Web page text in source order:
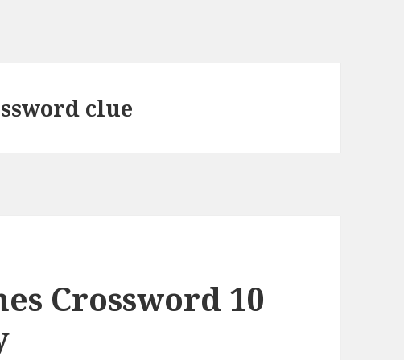
clue
Crossword 10